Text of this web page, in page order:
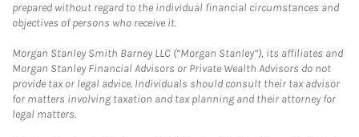
prepared without regard to the individual financial circumstances and
objectives of persons who receive it.
Morgan Stanley Smith Barney LLC (“Morgan Stanley”), its affiliates and
Morgan Stanley Financial Advisors or Private Wealth Advisors do not
provide tax or legal advice. Individuals should consult their tax advisor
for matters involving taxation and tax planning and their attorney for
legal matters.